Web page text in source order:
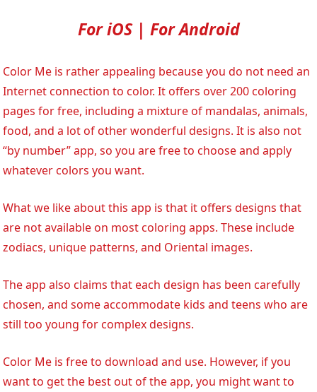
For iOS | For Android
Color Me is rather appealing because you do not need an
Internet connection to color. It offers over 200 coloring
pages for free, including a mixture of mandalas, animals,
food, and a lot of other wonderful designs. It is also not
“by number” app, so you are free to choose and apply
whatever colors you want.
What we like about this app is that it offers designs that
are not available on most coloring apps. These include
zodiacs, unique patterns, and Oriental images.
The app also claims that each design has been carefully
chosen, and some accommodate kids and teens who are
still too young for complex designs.
Color Me is free to download and use. However, if you
want to get the best out of the app, you might want to